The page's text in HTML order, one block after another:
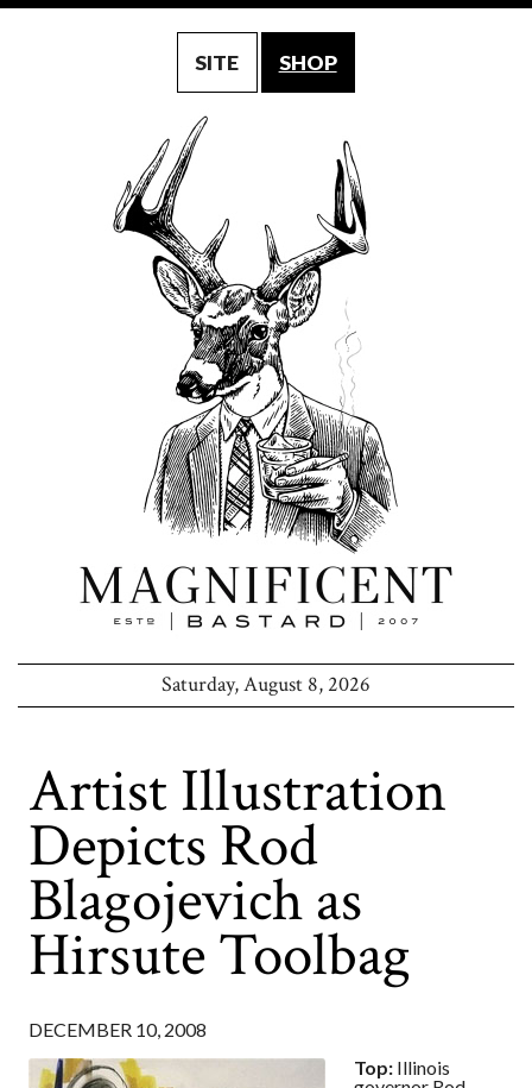
SITE SHOP
Saturday, August 8, 2026
Artist Illustration
Depicts Rod
Blagojevich as
Hirsute Toolbag
DECEMBER 10, 2008
Top: Illinois